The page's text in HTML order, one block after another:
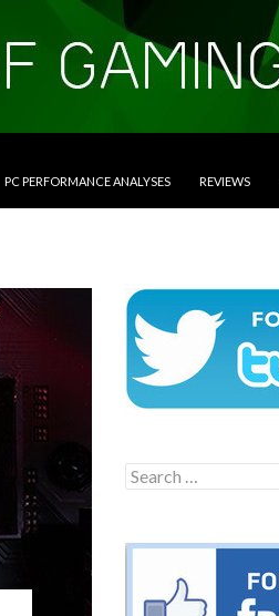
PC PERFORMANCE ANALYSES REVIEWS
Search
for: